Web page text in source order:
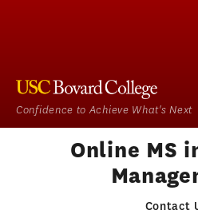
Confidence to Achieve What's Next
Online MS
Contact